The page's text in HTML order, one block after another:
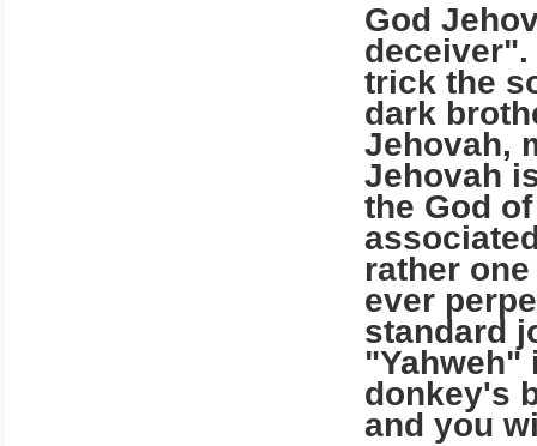
God
deceiver".
trick the
dark
Jehovah,
Jehovah
the God
rather
ever
standard
"Yahweh"
donkey's
and you